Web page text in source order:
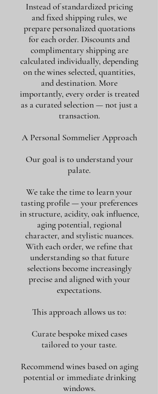
Instead of standardized pricing
and fixed shipping rules, we
prepare personalized quotations
for each order. Discounts and
complimentary shipping are
calculated individually, depending
on the wines selected, quantities,
and destination. More
importantly, every order is treated
as a curated selection — not just a
transaction.
A Personal Sommelier Approach
Our goal is to understand your
palate.
We take the time to learn your
tasting profile — your preferences
in structure, acidity, oak influence,
aging potential, regional
character, and stylistic nuances.
With each order, we refine that
understanding so that future
selections become increasingly
precise and aligned with your
expectations.
This approach allows us to:
Curate bespoke mixed cases
tailored to your taste.
Recommend wines based on aging
potential or immediate drinking
windows.